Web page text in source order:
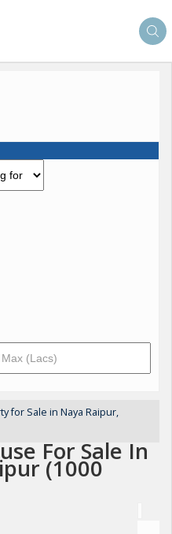
for Sale in Naya Raipur,
For Sale In
(1000